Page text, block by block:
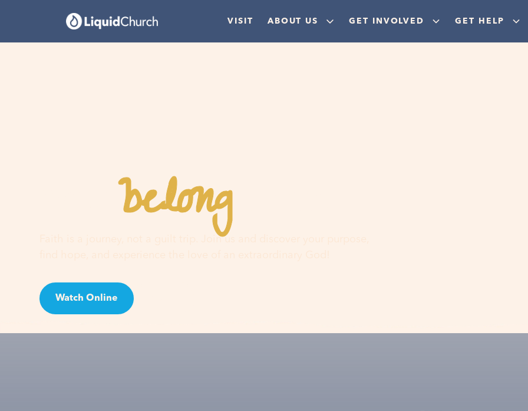
VISIT ABOUT US GET INVOLVED GET HELP
Youbelonghere
Faith is a journey, not a guilt trip. Join us and discover your purpose,
Watch Online